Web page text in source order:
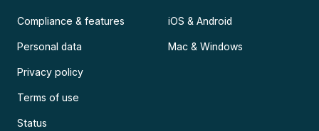
Compliance & features
Personal data
Privacy policy
Terms of use
Status
iOS & Android
Mac & Windows